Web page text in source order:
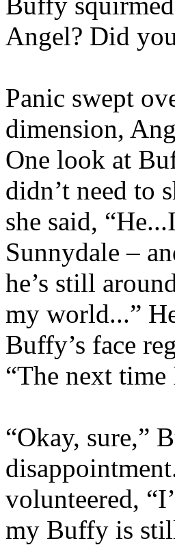
Angel? Did
Panic swept
dimension,
One look at
didn’t need to
she said,
Sunnydale –
he’s still
my world...”
Buffy’s face
“The next
“Okay, sure,”
volunteered,
my Buffy is